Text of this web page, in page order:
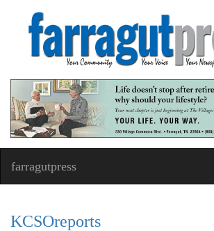
farragutpress
KCSOreports